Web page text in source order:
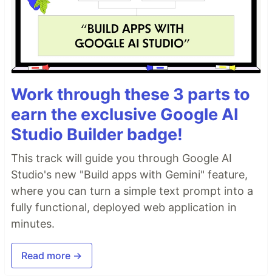
Work through these 3 parts to
earn the exclusive Google AI
Studio Builder badge!
This track will guide you through Google AI
Studio's new "Build apps with Gemini" feature,
where you can turn a simple text prompt into a
fully functional, deployed web application in
minutes.
Read more →